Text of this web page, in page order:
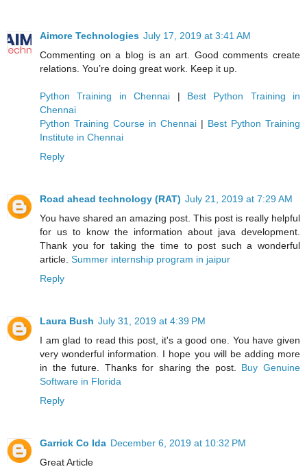
Aimore Technologies July 17, 2019 at 3:41 AM
Commenting on a blog is an art. Good comments create
relations. You’re doing great work. Keep it up.
Python Training in Chennai | Best Python Training in
Chennai
Python Training Course in Chennai | Best Python Training
Institute in Chennai
Reply
Road ahead technology (RAT) July 21, 2019 at 7:29 AM
You have shared an amazing post. This post is really helpful
for us to know the information about java development.
Thank you for taking the time to post such a wonderful
article. Summer internship program in jaipur
Reply
Laura Bush July 31, 2019 at 4:39 PM
I am glad to read this post, it's a good one. You have given
very wonderful information. I hope you will be adding more
in the future. Thanks for sharing the post. Buy Genuine
Software in Florida
Reply
Garrick Co Ida December 6, 2019 at 10:32 PM
Great Article